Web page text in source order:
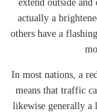
extend outside
actually a
others have a
In most nations, a
means that traffic
likewise generally a